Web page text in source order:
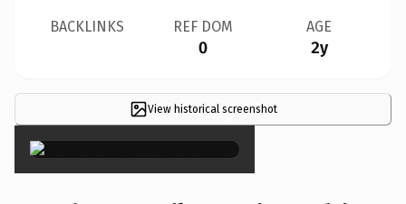
BACKLINKS REF DOM
0
AGE
2y
View historical screenshot
×